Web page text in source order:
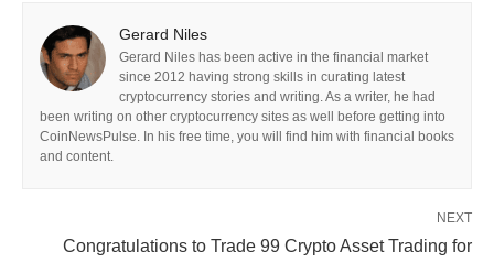
Gerard Niles
Gerard Niles has been active in the financial market
since 2012 having strong skills in curating latest
cryptocurrency stories and writing. As a writer, he had
been writing on other cryptocurrency sites as well before getting into
CoinNewsPulse. In his free time, you will find him with financial books
and content.
NEXT
Congratulations to Trade 99 Crypto Asset Trading for